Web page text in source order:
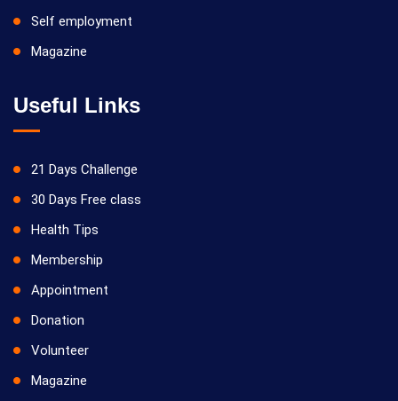
Self employment
Magazine
Useful Links
21 Days Challenge
30 Days Free class
Health Tips
Membership
Appointment
Donation
Volunteer
Magazine